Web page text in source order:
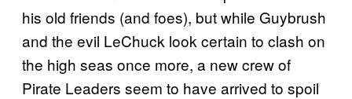
his old friends (and foes), but while Guybrush
and the evil LeChuck look certain to clash on
the high seas once more, a new crew of
Pirate Leaders seem to have arrived to spoil